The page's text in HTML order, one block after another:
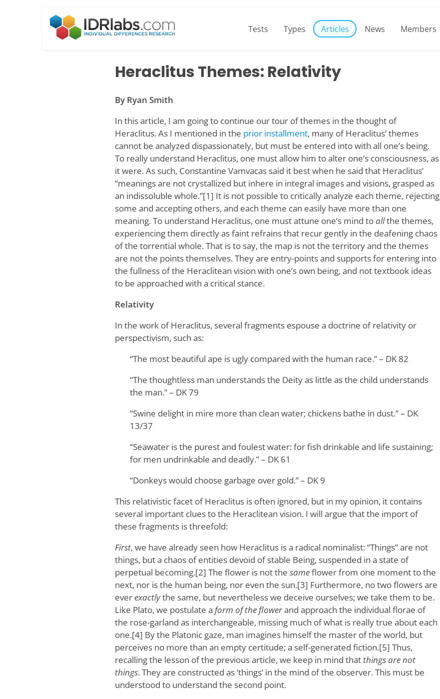
content
Tests Types Articles News Members
Heraclitus Themes: Relativity
By Ryan Smith
In this article, I am going to continue our tour of themes in the thought of
Heraclitus. As I mentioned in the prior installment, many of Heraclitus’ themes
cannot be analyzed dispassionately, but must be entered into with all one’s being.
To really understand Heraclitus, one must allow him to alter one’s consciousness, as
it were. As such, Constantine Vamvacas said it best when he said that Heraclitus’
“meanings are not crystallized but inhere in integral images and visions, grasped as
an indissoluble whole.”[1] It is not possible to critically analyze each theme, rejecting
some and accepting others, and each theme can easily have more than one
meaning. To understand Heraclitus, one must attune one’s mind toallthe themes,
experiencing them directly as faint refrains that recur gently in the deafening chaos
of the torrential whole. That is to say, the map is not the territory and the themes
are not the points themselves. They are entry-points and supports for entering into
the fullness of the Heraclitean vision with one’s own being, and not textbook ideas
to be approached with a critical stance.
Relativity
In the work of Heraclitus, several fragments espouse a doctrine of relativity or
perspectivism, such as:
“The most beautiful ape is ugly compared with the human race.” – DK 82
“The thoughtless man understands the Deity as little as the child understands
the man.” – DK 79
“Swine delight in mire more than clean water; chickens bathe in dust.” – DK
13/37
“Seawater is the purest and foulest water: for fish drinkable and life sustaining;
for men undrinkable and deadly.” – DK 61
“Donkeys would choose garbage over gold.” – DK 9
This relativistic facet of Heraclitus is often ignored, but in my opinion, it contains
several important clues to the Heraclitean vision. I will argue that the import of
these fragments is threefold:
First, we have already seen how Heraclitus is a radical nominalist: “Things” are not
things, but a chaos of entities devoid of stable Being, suspended in a state of
perpetual becoming.[2] The flower is not the sameflower from one moment to the
next, nor is the human being, nor even the sun.[3] Furthermore, no two flowers are
everexactlythe same, but nevertheless we deceive ourselves; we take them to be.
Like Plato, we postulate a form of the flowerand approach the individual florae of
the rose-garland as interchangeable, missing much of what is really true about each
one.[4] By the Platonic gaze, man imagines himself the master of the world, but
perceives no more than an empty certitude; a self-generated fiction.[5] Thus,
recalling the lesson of the previous article, we keep in mind that things are not
things. They are constructed as ‘things’ in the mind of the observer. This must be
understood to understand the second point.